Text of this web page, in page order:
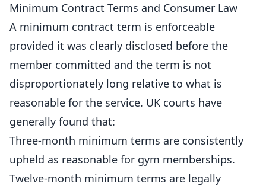
Minimum Contract Terms and Consumer Law
A minimum contract term is enforceable
provided it was clearly disclosed before the
member committed and the term is not
disproportionately long relative to what is
reasonable for the service. UK courts have
generally found that:
Three-month minimum terms are consistently
upheld as reasonable for gym memberships.
Twelve-month minimum terms are legally